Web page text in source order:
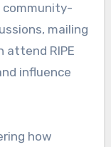
community-
mailing
attend RIPE
influence
how